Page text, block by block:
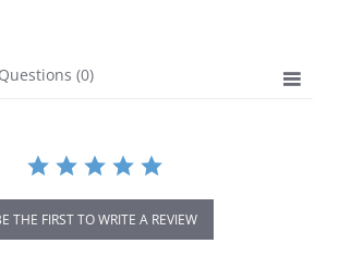
Questions (0)
THE FIRST TO WRITE A REVIEW